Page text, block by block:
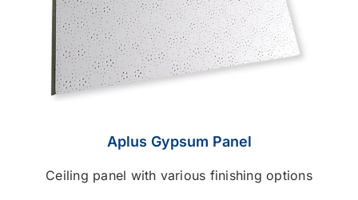
Aplus Gypsum Panel
Ceiling panel with various finishing options